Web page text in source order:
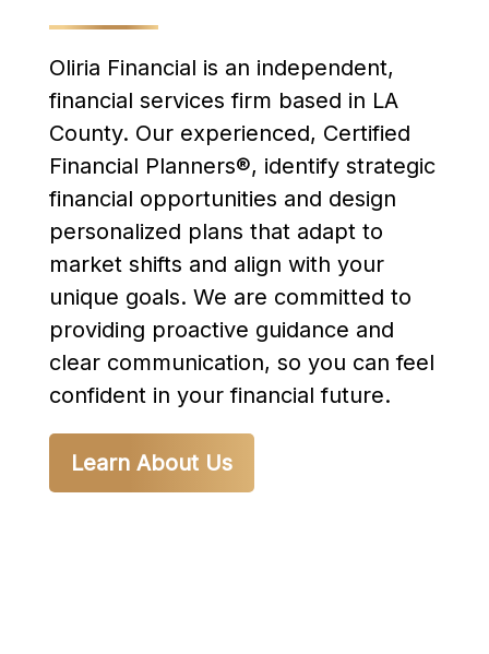
Oliria Financial is an independent,
financial services firm based in LA
County. Our experienced, Certified
Financial Planners®, identify strategic
financial opportunities and design
personalized plans that adapt to
market shifts and align with your
unique goals. We are committed to
providing proactive guidance and
clear communication, so you can feel
confident in your financial future.
Learn About Us